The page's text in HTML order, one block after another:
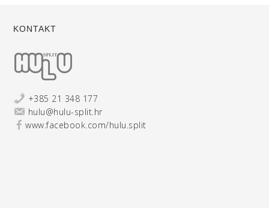
KONTAKT
+385 21 348 177
hulu@hulu-split.hr
www.facebook.com/hulu.split